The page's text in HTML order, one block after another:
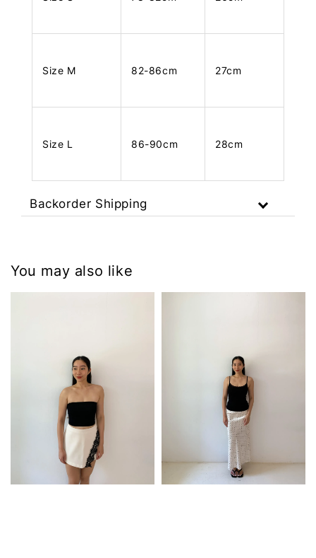
Size M 82-86cm 27cm
Size L 86-90cm 28cm
Backorder Shipping
You may also like